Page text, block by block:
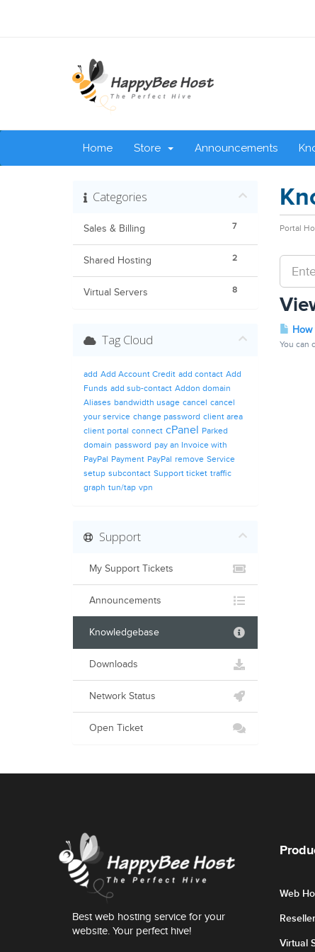
Home Store Announcements
Portal
Categories
7
Sales & Billing
2
Shared Hosting
8
Virtual Servers
How
You can
Tag Cloud
add Add Account Credit add contact Add
Funds add sub-contact Addon domain
Aliases bandwidth usage cancel cancel
your service change password client area
client portal connect cPanel Parked
domain password pay an Invoice with
PayPal Payment PayPal remove Service
setup subcontact Support ticket traffic
graph tun/tap vpn
Support
My Support Tickets
Announcements
Knowledgebase
Downloads
Network Status
Open Ticket
Best web hosting service for your
website. Your perfect hive!
Web
Virtual